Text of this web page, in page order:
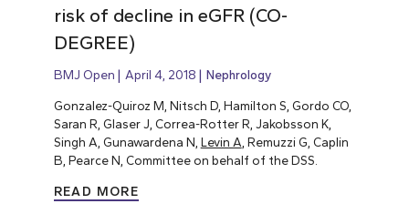
risk of decline in eGFR (CO-
DEGREE)
BMJ Open April 4, 2018 Nephrology
Gonzalez-Quiroz M, Nitsch D, Hamilton S, Gordo CO,
Saran R, Glaser J, Correa-Rotter R, Jakobsson K,
Singh A, Gunawardena N, Levin A , Remuzzi G, Caplin
B, Pearce N, Committee on behalf of the DSS.
READ MORE